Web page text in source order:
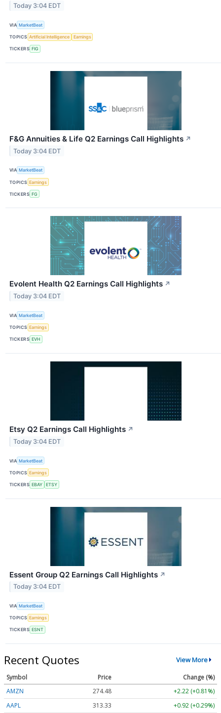
Today 3:04 EDT
VIA MarketBeat
TOPICS Artificial Intelligence Earnings
TICKERS FIG
F&G Annuities & Life Q2 Earnings Call Highlights ↗
Today 3:04 EDT
VIA MarketBeat
TOPICS Earnings
TICKERS FG
Evolent Health Q2 Earnings Call Highlights ↗
Today 3:04 EDT
VIA MarketBeat
TOPICS Earnings
TICKERS EVH
Etsy Q2 Earnings Call Highlights ↗
Today 3:04 EDT
VIA MarketBeat
TOPICS Earnings
TICKERS EBAY ETSY
Essent Group Q2 Earnings Call Highlights ↗
Today 3:04 EDT
VIA MarketBeat
TOPICS Earnings
TICKERS ESNT
Recent Quotes View More
Symbol Price
Change (%)
AMZN
274.48
+2.22 (+0.81%)
AAPL
313.33
+0.92 (+0.29%)